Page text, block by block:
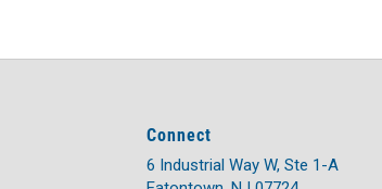
Connect
6 Industrial Way W, Ste 1-A